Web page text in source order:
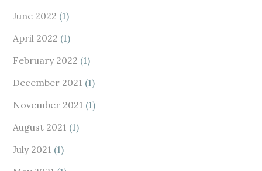
June 2022 (1)
April 2022 (1)
February 2022 (1)
December 2021 (1)
November 2021 (1)
August 2021 (1)
July 2021 (1)